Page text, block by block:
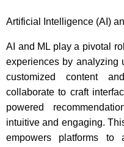
Artificial Intelligence (AI)
AI and ML play a pivotal
experiences by analyzing
customized content
collaborate to craft
powered
intuitive and engaging.
empowers platforms to